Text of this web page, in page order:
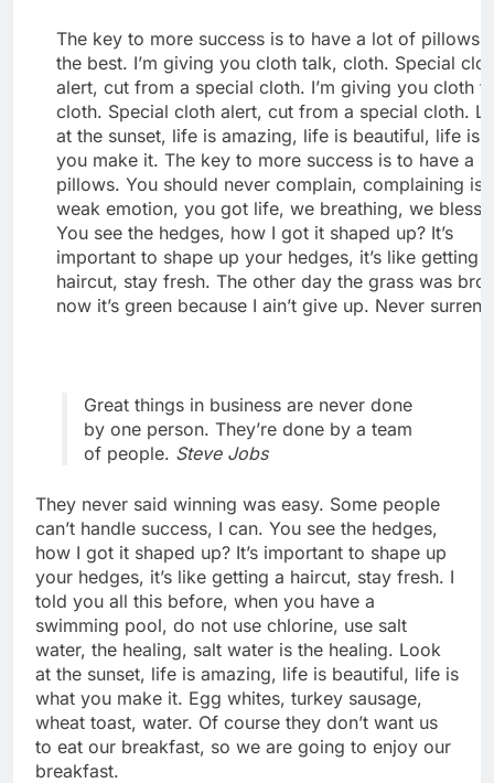
The key to more success is to have a lot of pillows.
the best. I’m giving you cloth talk, cloth. Special
alert, cut from a special cloth. I’m giving you cloth
cloth. Special cloth alert, cut from a special cloth.
at the sunset, life is amazing, life is beautiful, life is
you make it. The key to more success is to have a
pillows. You should never complain, complaining is
weak emotion, you got life, we breathing, we
You see the hedges, how I got it shaped up? It’s
important to shape up your hedges, it’s like getting a
haircut, stay fresh. The other day the grass was
now it’s green because I ain’t give up. Never
Great things in business are never done
by one person. They’re done by a team
of people. Steve Jobs
They never said winning was easy. Some people
can’t handle success, I can. You see the hedges,
how I got it shaped up? It’s important to shape up
your hedges, it’s like getting a haircut, stay fresh. I
told you all this before, when you have a
swimming pool, do not use chlorine, use salt
water, the healing, salt water is the healing. Look
at the sunset, life is amazing, life is beautiful, life is
what you make it. Egg whites, turkey sausage,
wheat toast, water. Of course they don’t want us
to eat our breakfast, so we are going to enjoy our
breakfast.